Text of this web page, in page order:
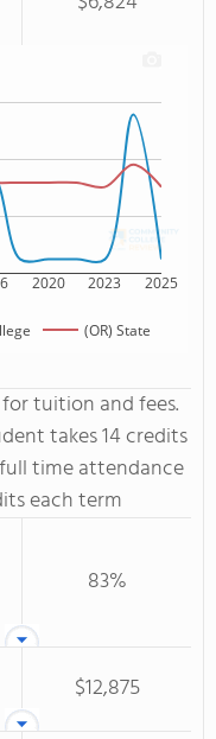
2020 2023 2025
(OR) State
tuition and fees.
takes 14 credits
time attendance
each term
83%
$12,875